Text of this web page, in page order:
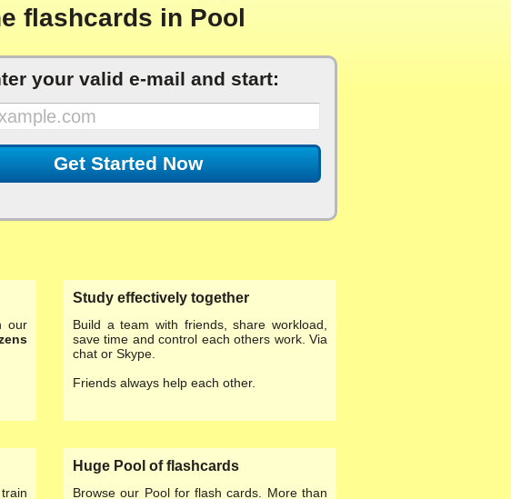
flashcards in Pool
your valid e-mail and start:
Get Started Now
our
Study effectively together
Build a team with friends, share workload,
save time and control each others work. Via
chat or Skype.
Friends always help each other.
Huge Pool of flashcards
Browse our Pool for flash cards . More than